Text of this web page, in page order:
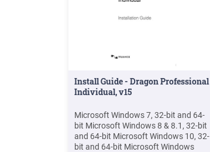
Install Guide - Dragon Professional
Individual, v15
Microsoft Windows 7, 32-bit and 64-
bit Microsoft Windows 8 & 8.1, 32-bit
and 64-bit Microsoft Windows 10, 32-
bit and 64-bit Microsoft Windows